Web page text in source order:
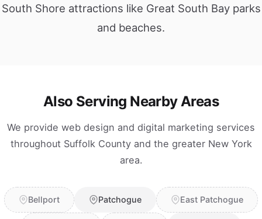
South Shore attractions like Great South Bay parks
and beaches.
Also Serving Nearby Areas
We provide web design and digital marketing services
throughout Suffolk County and the greater New York
area.
Bellport Patchogue East Patchogue